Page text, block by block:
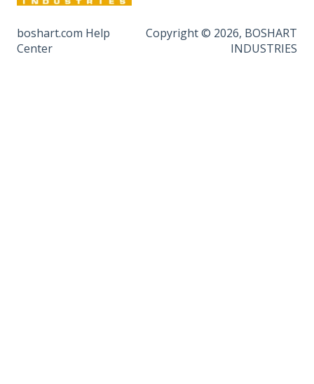
boshart.com Help
Center
Copyright © 2026, BOSHART
INDUSTRIES